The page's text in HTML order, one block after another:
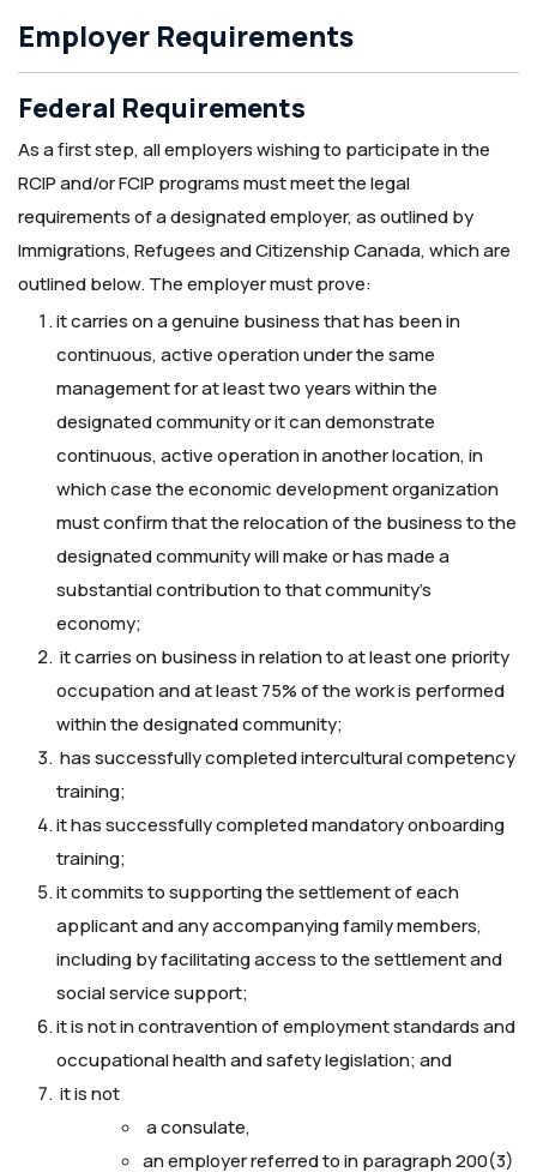
Employer Requirements
Federal Requirements
As a first step, all employers wishing to participate in the
RCIP and/or FCIP programs must meet the legal
requirements of a designated employer, as outlined by
Immigrations, Refugees and Citizenship Canada, which are
outlined below. The employer must prove:
it carries on a genuine business that has been in
continuous, active operation under the same
management for at least two years within the
designated community or it can demonstrate
continuous, active operation in another location, in
which case the economic development organization
must confirm that the relocation of the business to the
designated community will make or has made a
substantial contribution to that community’s
economy;
it carries on business in relation to at least one priority
occupation and at least 75% of the work is performed
within the designated community;
has successfully completed intercultural competency
training;
it has successfully completed mandatory onboarding
training;
it commits to supporting the settlement of each
applicant and any accompanying family members,
including by facilitating access to the settlement and
social service support;
it is not in contravention of employment standards and
occupational health and safety legislation; and
it is not
a consulate,
an employer referred to in paragraph 200(3)